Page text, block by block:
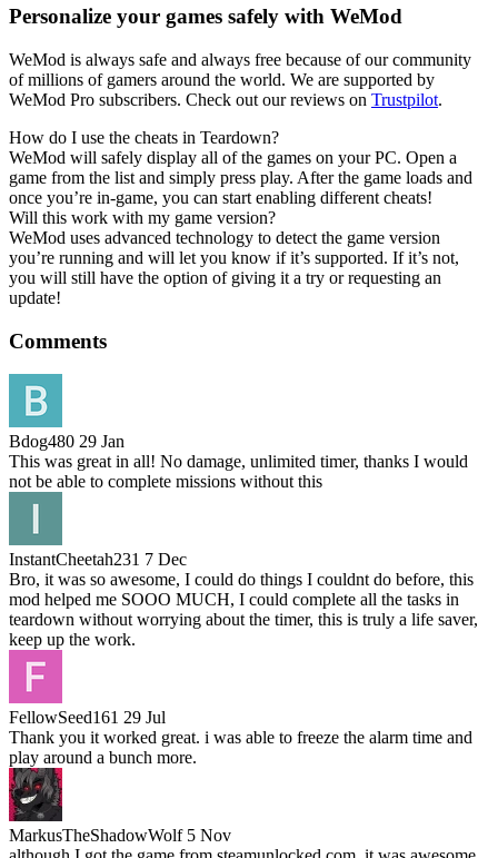
Personalize your games safely with WeMod
WeMod is always safe and always free because of our community
of millions of gamers around the world. We are supported by
WeMod Pro subscribers. Check out our reviews on Trustpilot.
How do I use the cheats in Teardown?
WeMod will safely display all of the games on your PC. Open a
game from the list and simply press play. After the game loads and
once you’re in-game, you can start enabling different cheats!
Will this work with my game version?
WeMod uses advanced technology to detect the game version
you’re running and will let you know if it’s supported. If it’s not,
you will still have the option of giving it a try or requesting an
update!
Comments
Bdog480 29 Jan
This was great in all! No damage, unlimited timer, thanks I would
not be able to complete missions without this
InstantCheetah231 7 Dec
Bro, it was so awesome, I could do things I couldnt do before, this
mod helped me SOOO MUCH, I could complete all the tasks in
teardown without worrying about the timer, this is truly a life saver,
keep up the work.
FellowSeed161 29 Jul
Thank you it worked great. i was able to freeze the alarm time and
play around a bunch more.
MarkusTheShadowWolf 5 Nov